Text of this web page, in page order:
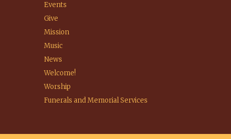
Events
Give
Mission
Music
News
Welcome!
Worship
Funerals and Memorial Services